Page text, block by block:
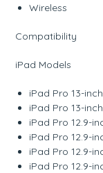
Wireless
Compatibility
iPad Models
iPad Pro 13-
iPad Pro 13-
iPad Pro 12.9-
iPad Pro 12.9-
iPad Pro 12.9-
iPad Pro 12.9-